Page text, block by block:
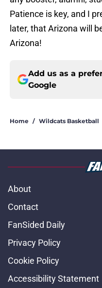
Patience is key, and I
later, that Arizona will
Arizona!
Add us as a
Google
Home / Wildcats Basketball
About
Contact
FanSided Daily
Privacy Policy
Cookie Policy
Accessibility Statement